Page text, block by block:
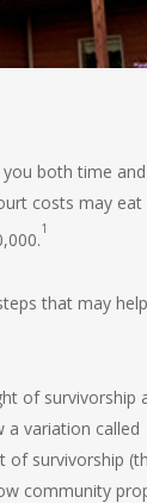
both time and
costs may eat
1
that may
of survivorship
a variation called
of survivorship
community